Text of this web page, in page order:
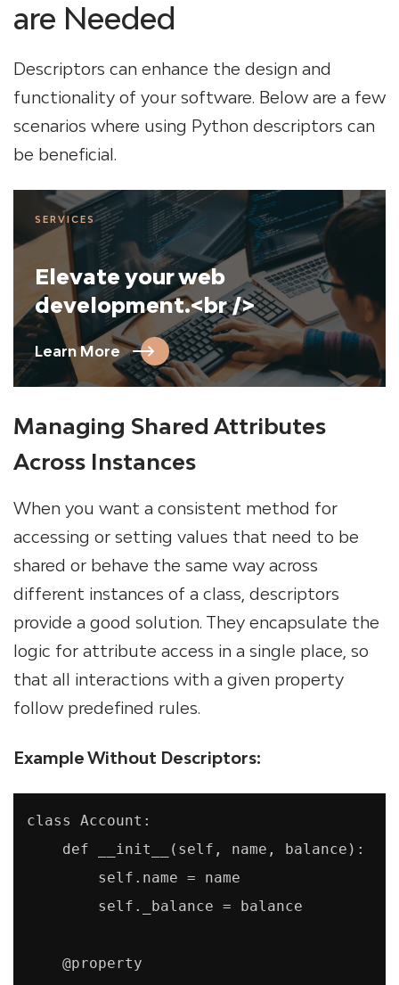
are Needed
Descriptors can enhance the design and
functionality of your software. Below are a few
scenarios where using Python descriptors can
be beneficial.
SERVICES
Elevate your web
development.<br />
Learn More
Managing Shared Attributes
Across Instances
When you want a consistent method for
accessing or setting values that need to be
shared or behave the same way across
different instances of a class, descriptors
provide a good solution. They encapsulate the
logic for attribute access in a single place, so
that all interactions with a given property
follow predefined rules.
Example Without Descriptors:
class Account:
    def __init__(self, name, balance):
        self.name = name
        self._balance = balance
    @property